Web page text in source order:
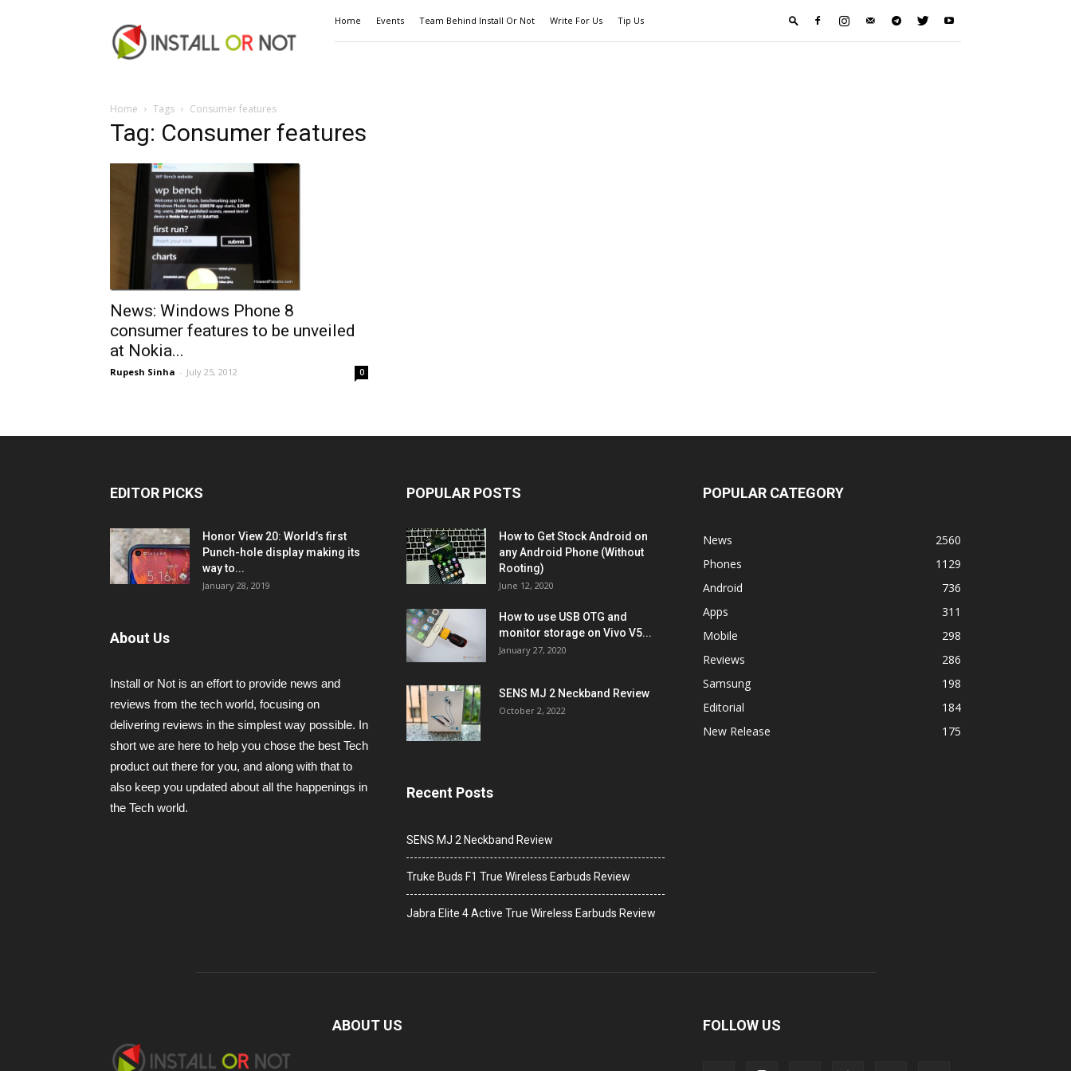
or
Not
Home Events Team Behind Install Or Not Write For Us Tip Us
Home Tags Consumer features
Tag: Consumer features
News: Windows Phone 8
consumer features to be unveiled
at Nokia...
Rupesh Sinha - July 25, 2012 0
EDITOR PICKS
Honor View 20: World’s first
Punch-hole display making its
way to...
January 28, 2019
About Us
Install or Not is an effort to provide news and
reviews from the tech world, focusing on
delivering reviews in the simplest way possible. In
short we are here to help you chose the best Tech
product out there for you, and along with that to
also keep you updated about all the happenings in
the Tech world.
POPULAR POSTS
How to Get Stock Android on
any Android Phone (Without
Rooting)
June 12, 2020
How to use USB OTG and
monitor storage on Vivo V5...
January 27, 2020
SENS MJ 2 Neckband Review
October 2, 2022
Recent Posts
SENS MJ 2 Neckband Review
Truke Buds F1 True Wireless Earbuds Review
Jabra Elite 4 Active True Wireless Earbuds Review
POPULAR CATEGORY
News
2560
Phones
1129
Android
736
Apps
311
Mobile
298
Reviews
286
Samsung
198
Editorial
184
New Release
175
ABOUT US FOLLOW US